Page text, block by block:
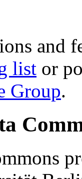
and
list or
Group.